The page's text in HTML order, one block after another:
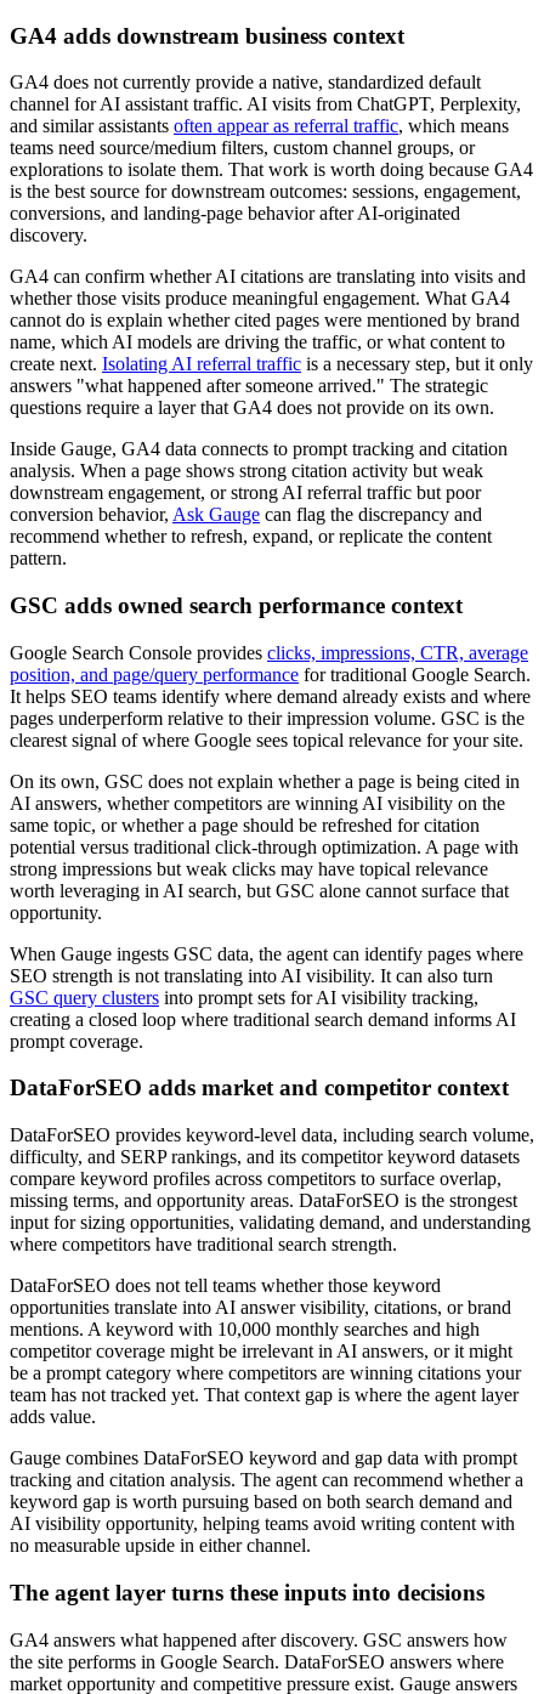
GA4 adds downstream business context
GA4 does not currently provide a native, standardized default
channel for AI assistant traffic. AI visits from ChatGPT, Perplexity,
and similar assistants often appear as referral traffic, which means
teams need source/medium filters, custom channel groups, or
explorations to isolate them. That work is worth doing because GA4
is the best source for downstream outcomes: sessions, engagement,
conversions, and landing-page behavior after AI-originated
discovery.
GA4 can confirm whether AI citations are translating into visits and
whether those visits produce meaningful engagement. What GA4
cannot do is explain whether cited pages were mentioned by brand
name, which AI models are driving the traffic, or what content to
create next. Isolating AI referral traffic is a necessary step, but it only
answers "what happened after someone arrived." The strategic
questions require a layer that GA4 does not provide on its own.
Inside Gauge, GA4 data connects to prompt tracking and citation
analysis. When a page shows strong citation activity but weak
downstream engagement, or strong AI referral traffic but poor
conversion behavior, Ask Gauge can flag the discrepancy and
recommend whether to refresh, expand, or replicate the content
pattern.
GSC adds owned search performance context
Google Search Console provides clicks, impressions, CTR, average
position, and page/query performance for traditional Google Search.
It helps SEO teams identify where demand already exists and where
pages underperform relative to their impression volume. GSC is the
clearest signal of where Google sees topical relevance for your site.
On its own, GSC does not explain whether a page is being cited in
AI answers, whether competitors are winning AI visibility on the
same topic, or whether a page should be refreshed for citation
potential versus traditional click-through optimization. A page with
strong impressions but weak clicks may have topical relevance
worth leveraging in AI search, but GSC alone cannot surface that
opportunity.
When Gauge ingests GSC data, the agent can identify pages where
SEO strength is not translating into AI visibility. It can also turn
GSC query clusters into prompt sets for AI visibility tracking,
creating a closed loop where traditional search demand informs AI
prompt coverage.
DataForSEO adds market and competitor context
DataForSEO provides keyword-level data, including search volume,
difficulty, and SERP rankings, and its competitor keyword datasets
compare keyword profiles across competitors to surface overlap,
missing terms, and opportunity areas. DataForSEO is the strongest
input for sizing opportunities, validating demand, and understanding
where competitors have traditional search strength.
DataForSEO does not tell teams whether those keyword
opportunities translate into AI answer visibility, citations, or brand
mentions. A keyword with 10,000 monthly searches and high
competitor coverage might be irrelevant in AI answers, or it might
be a prompt category where competitors are winning citations your
team has not tracked yet. That context gap is where the agent layer
adds value.
Gauge combines DataForSEO keyword and gap data with prompt
tracking and citation analysis. The agent can recommend whether a
keyword gap is worth pursuing based on both search demand and
AI visibility opportunity, helping teams avoid writing content with
no measurable upside in either channel.
The agent layer turns these inputs into decisions
GA4 answers what happened after discovery. GSC answers how
the site performs in Google Search. DataForSEO answers where
market opportunity and competitive pressure exist. Gauge answers